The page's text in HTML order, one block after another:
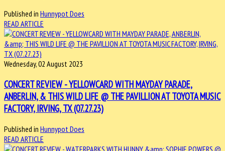
Published in Hunnypot Does
READ ARTICLE
Wednesday, 02 August 2023
CONCERT REVIEW - YELLOWCARD WITH MAYDAY PARADE,
ANBERLIN, & THIS WILD LIFE @ THE PAVILLION AT TOYOTA MUSIC
FACTORY, IRVING, TX (07.27.23)
Published in Hunnypot Does
READ ARTICLE